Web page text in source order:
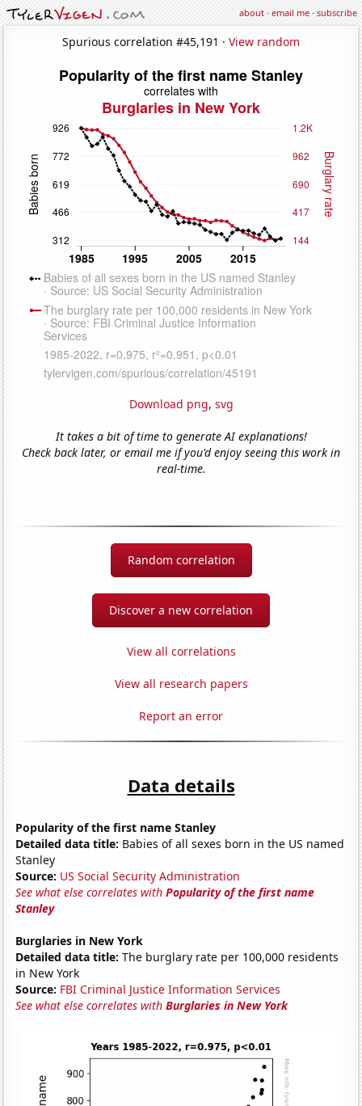
about·email me·subscribe
Spurious correlation #45,191 · View random
Download png, svg
It takes a bit of time to generate AI explanations!
Check back later, or email me if you'd enjoy seeing this work in
real-time.
Random correlation
Discover a new correlation
View all correlations
View all research papers
Report an error
Data details
Popularity of the first name Stanley
Detailed data title: Babies of all sexes born in the US named
Stanley
Source: US Social Security Administration
See what else correlates withPopularity of the first name
Stanley
Burglaries in New York
Detailed data title: The burglary rate per 100,000 residents
in New York
Source: FBI Criminal Justice Information Services
See what else correlates withBurglaries in New York